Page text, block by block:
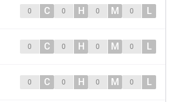
0 C 0 H 0 M 0 L
0 C 0 H 0 M 0 L
0 C 0 H 0 M 0 L